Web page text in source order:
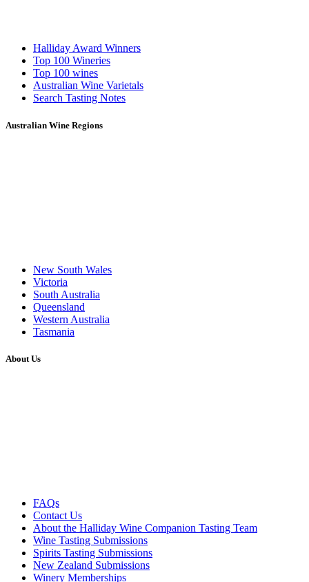
Halliday Award Winners
Top 100 Wineries
Top 100 wines
Australian Wine Varietals
Search Tasting Notes
Australian Wine Regions
New South Wales
Victoria
South Australia
Queensland
Western Australia
Tasmania
About Us
FAQs
Contact Us
About the Halliday Wine Companion Tasting Team
Wine Tasting Submissions
Spirits Tasting Submissions
New Zealand Submissions
Winery Memberships